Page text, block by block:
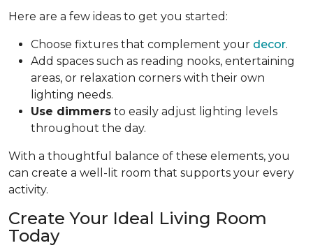
Here are a few ideas to get you started:
Choose fixtures that complement your decor.
Add spaces such as reading nooks, entertaining
areas, or relaxation corners with their own
lighting needs.
Use dimmers to easily adjust lighting levels
throughout the day.
With a thoughtful balance of these elements, you
can create a well-lit room that supports your every
activity.
Create Your Ideal Living Room
Today